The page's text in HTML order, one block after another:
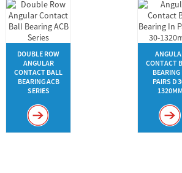
DOUBLE ROW
ANGULAR
CONTACT BALL
BEARING ACB
SERIES
CONTACT
BEARING
PAIRS D
1320MM